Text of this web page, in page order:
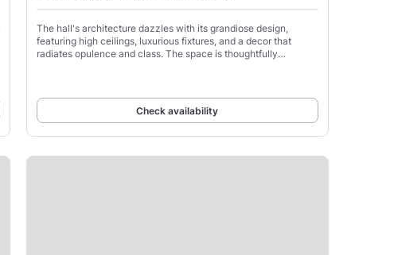
The hall's architecture dazzles with its grandiose design,
featuring high ceilings, luxurious fixtures, and a decor that
radiates opulence and class. The space is thoughtfully
Check availability